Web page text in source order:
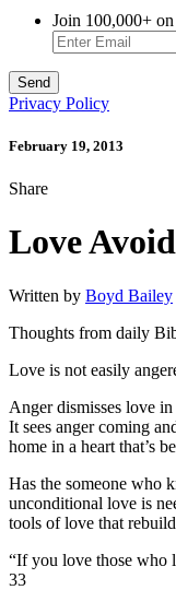
Join 100,000+
Privacy Policy
February 19, 2013
Share
Love
Written by Boyd Bailey
Thoughts from daily
Love is not easily
Anger dismisses love
It sees anger coming
home in a heart that’s
Has the someone who
unconditional love is
tools of love that
“If you love those who
33